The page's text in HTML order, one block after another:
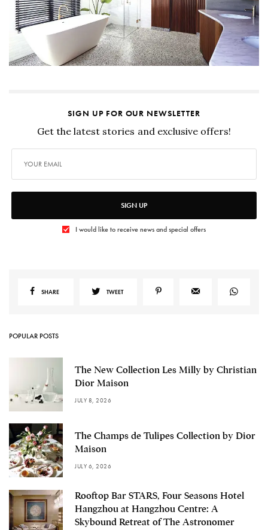
SIGN UP FOR OUR NEWSLETTER
Get the latest stories and exclusive offers!
SIGN UP
I would like to receive news and special offers
SHARE TWEET
POPULAR POSTS
The New Collection Les Milly by Christian
Dior Maison
JULY 8, 2026
The Champs de Tulipes Collection by Dior
Maison
JULY 6, 2026
Rooftop Bar STARS, Four Seasons Hotel
Hangzhou at Hangzhou Centre: A
Skybound Retreat of The Astronomer